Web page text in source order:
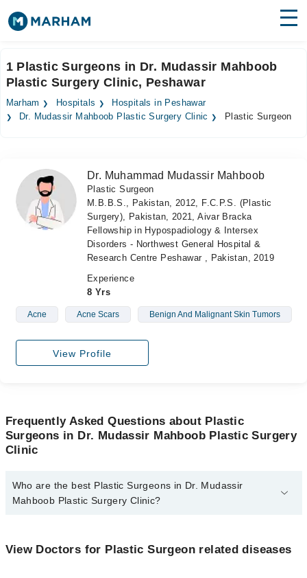
Surgeries
Medicines Labs
Forum
Join as Doctor
1 Plastic Surgeons in Dr. Mudassir Mahboob
Plastic Surgery Clinic, Peshawar
Marham Hospitals
Hospitals in Peshawar
Dr. Mudassir Mahboob Plastic Surgery Clinic
Plastic Surgeon
Dr. Muhammad Mudassir Mahboob
Plastic Surgeon
M.B.B.S., Pakistan, 2012, F.C.P.S. (Plastic
Surgery), Pakistan, 2021, Aivar Bracka
Fellowship in Hypospadiology & Intersex
Disorders - Northwest General Hospital &
Research Centre Peshawar , Pakistan, 2019
Experience
8 Yrs
Acne Acne Scars Benign And Malignant Skin Tumors
View Profile
Frequently Asked Questions about Plastic
Surgeons in Dr. Mudassir Mahboob Plastic Surgery
Clinic
Who are the best Plastic Surgeons in Dr. Mudassir
Mahboob Plastic Surgery Clinic?
Surgery Clinic are:
Dr. Muhammad Mudassir Mahboob
View Doctors for Plastic Surgeon related diseases